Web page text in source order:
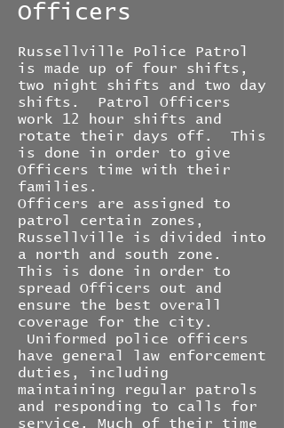
Officers
Russellville Police Patrol
is made up of four shifts,
two night shifts and two day
shifts. Patrol Officers
work 12 hour shifts and
rotate their days off. This
is done in order to give
Officers time with their
families.
Officers are assigned to
patrol certain zones,
Russellville is divided into
a north and south zone.
This is done in order to
spread Officers out and
ensure the best overall
coverage for the city.
Uniformed police officers
have general law enforcement
duties, including
maintaining regular patrols
and responding to calls for
service. Much of their time